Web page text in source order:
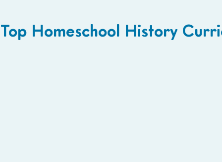
Top Homeschool History